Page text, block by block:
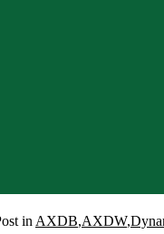
inAXDB,AXDW,